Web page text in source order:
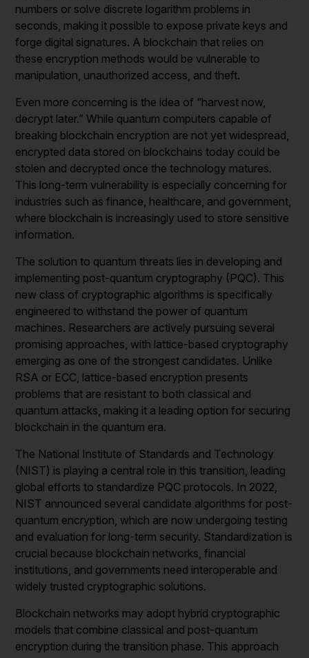
numbers or solve discrete logarithm problems in
seconds, making it possible to expose private keys and
forge digital signatures. A blockchain that relies on
these encryption methods would be vulnerable to
manipulation, unauthorized access, and theft.
Even more concerning is the idea of “harvest now,
decrypt later.” While quantum computers capable of
breaking blockchain encryption are not yet widespread,
encrypted data stored on blockchains today could be
stolen and decrypted once the technology matures.
This long-term vulnerability is especially concerning for
industries such as finance, healthcare, and government,
where blockchain is increasingly used to store sensitive
information.
The solution to quantum threats lies in developing and
implementing post-quantum cryptography (PQC). This
new class of cryptographic algorithms is specifically
engineered to withstand the power of quantum
machines. Researchers are actively pursuing several
promising approaches, with lattice-based cryptography
emerging as one of the strongest candidates. Unlike
RSA or ECC, lattice-based encryption presents
problems that are resistant to both classical and
quantum attacks, making it a leading option for securing
blockchain in the quantum era.
The National Institute of Standards and Technology
(NIST) is playing a central role in this transition, leading
global efforts to standardize PQC protocols. In 2022,
NIST announced several candidate algorithms for post-
quantum encryption, which are now undergoing testing
and evaluation for long-term security. Standardization is
crucial because blockchain networks, financial
institutions, and governments need interoperable and
widely trusted cryptographic solutions.
Blockchain networks may adopt hybrid cryptographic
models that combine classical and post-quantum
encryption during the transition phase. This approach